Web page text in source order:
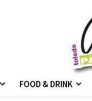
FOOD & DRINK